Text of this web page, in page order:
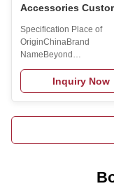
Accessories
Expander Smith
Accessories
Specification Place of
OriginChinaBrand
NameBeyond
NameSmith Machine
BodyApplicable
&
—Co-Branding
support that enables us
Inquiry Now